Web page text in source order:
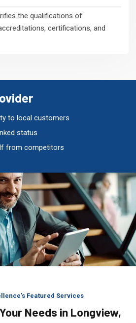
the qualifications of
certifications, and
to local customers
status
from competitors
Featured Services
Needs in Longview,